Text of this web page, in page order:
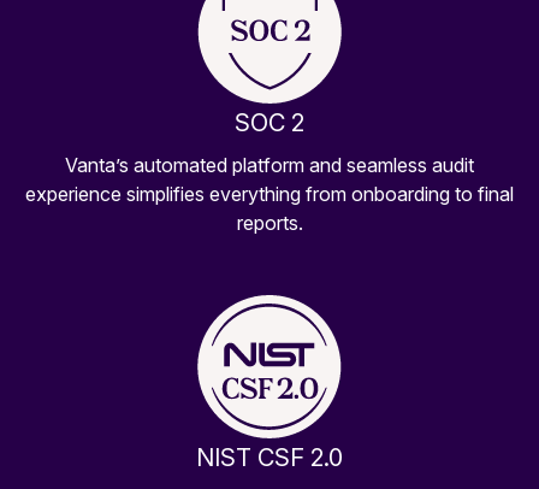
SOC 2
Vanta’s automated platform and seamless audit
experience simplifies everything from onboarding to final
reports.
NIST CSF 2.0